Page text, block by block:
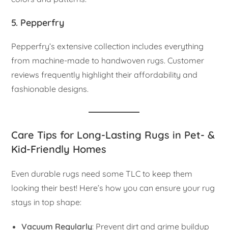
5. Pepperfry
Pepperfry’s extensive collection includes everything
from machine-made to handwoven rugs. Customer
reviews frequently highlight their affordability and
fashionable designs.
Care Tips for Long-Lasting Rugs in Pet- &
Kid-Friendly Homes
Even durable rugs need some TLC to keep them
looking their best! Here’s how you can ensure your rug
stays in top shape:
Vacuum Regularly: Prevent dirt and grime buildup